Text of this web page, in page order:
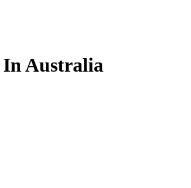
In Australia